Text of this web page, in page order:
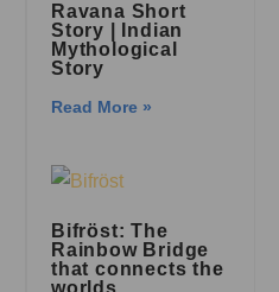
Ravana Short
Story | Indian
Mythological
Story
Read More »
Bifröst: The
Rainbow Bridge
that connects the
worlds